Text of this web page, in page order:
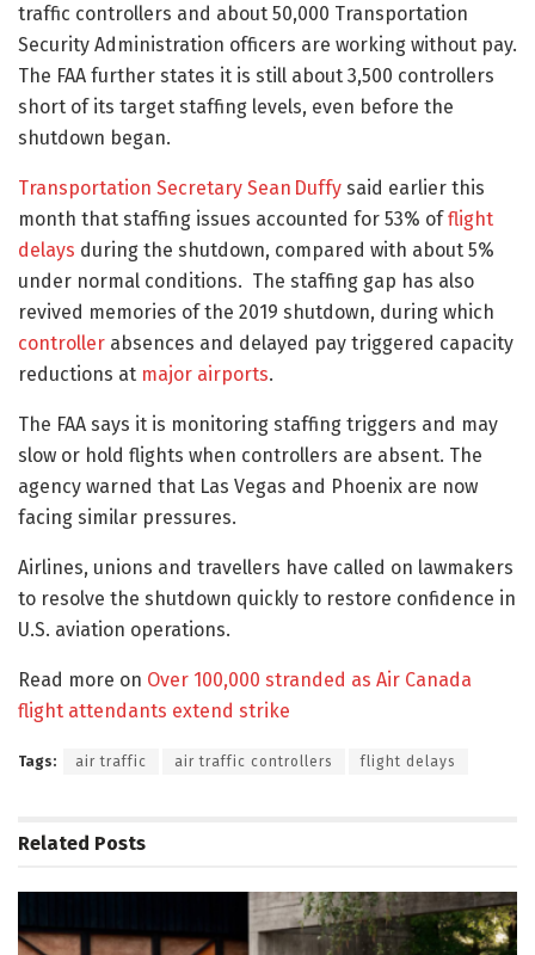
traffic controllers and about 50,000 Transportation
Security Administration officers are working without pay.
The FAA further states it is still about 3,500 controllers
short of its target staffing levels, even before the
shutdown began.
Transportation Secretary Sean Duffy said earlier this
month that staffing issues accounted for 53% offlight
delays during the shutdown, compared with about 5%
under normal conditions. The staffing gap has also
revived memories of the 2019 shutdown, during which
controller absences and delayed pay triggered capacity
reductions at major airports.
The FAA says it is monitoring staffing triggers and may
slow or hold flights when controllers are absent. The
agency warned that Las Vegas and Phoenix are now
facing similar pressures.
Airlines, unions and travellers have called on lawmakers
to resolve the shutdown quickly to restore confidence in
U.S. aviation operations.
Read more on Over 100,000 stranded as Air Canada
flight attendants extend strike
Tags: air traffic air traffic controllers flight delays
Related Posts